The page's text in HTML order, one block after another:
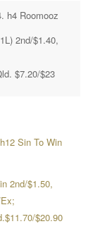
h4 Roomooz
2nd/$1.40,
$7.20/$23
Sin To Win
2nd/$1.50,
$20.90